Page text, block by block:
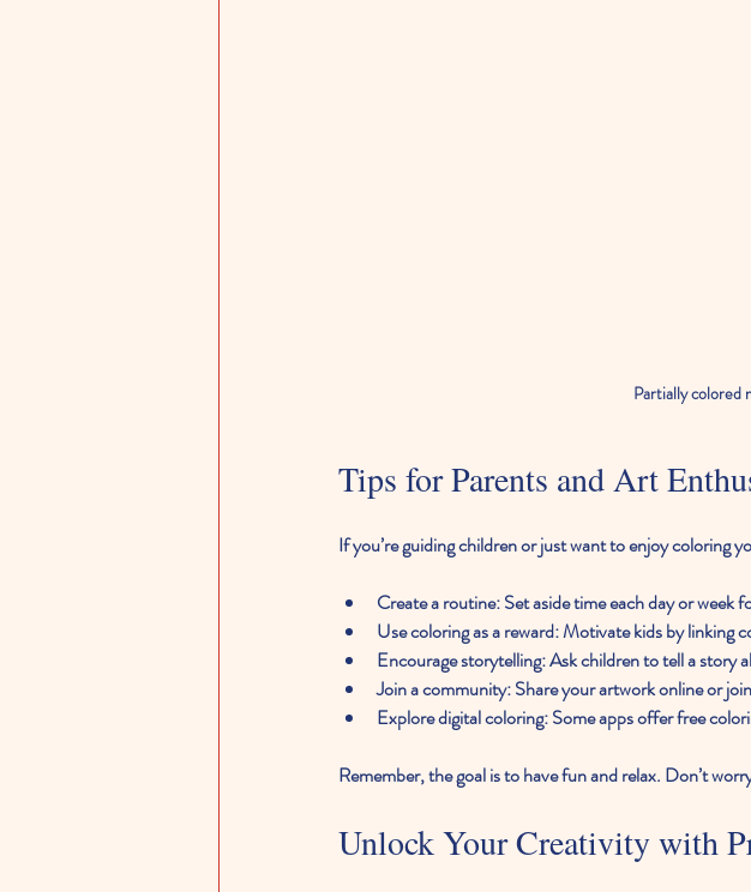
Partially colored
Tips for Parents and Art
If you’re guiding children or just want to enjoy coloring
Create a routine: Set aside time each day or week
Use coloring as a reward: Motivate kids by linking
Encourage storytelling: Ask children to tell a story
Join a community: Share your artwork online or
Explore digital coloring: Some apps offer free
Remember, the goal is to have fun and relax. Don’t
Unlock Your Creativity with